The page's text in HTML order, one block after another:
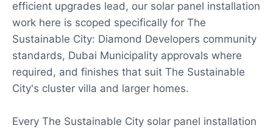
efficient upgrades lead, our solar panel installation
work here is scoped specifically for The
Sustainable City: Diamond Developers community
standards, Dubai Municipality approvals where
required, and finishes that suit The Sustainable
City's cluster villa and larger homes.
Every The Sustainable City solar panel installation